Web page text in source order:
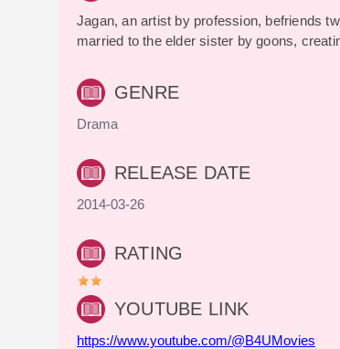
Jagan, an artist by profession, befriends
married to the elder sister by goons,
GENRE
Drama
RELEASE DATE
2014-03-26
RATING
YOUTUBE LINK
https://www.youtube.com/@B4UMovies